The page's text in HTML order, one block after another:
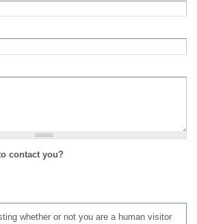
contact you?
whether or not you are a human visitor